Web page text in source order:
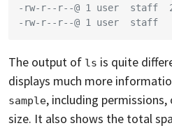
-rw-r--r--@ 1 user  staff
-rw-r--r--@ 1 user  staff
The output of ls is quite
displays much more
sample, including
size. It also shows the total